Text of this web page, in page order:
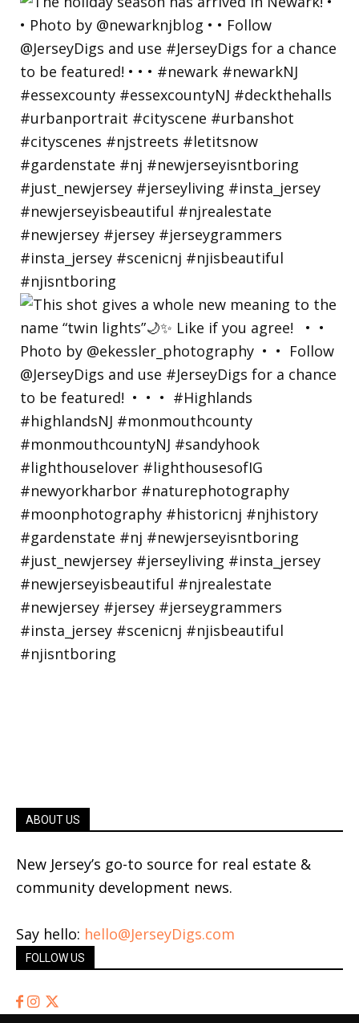
ABOUT US
New Jersey’s go-to source for real estate &
community development news.
Say hello: hello@JerseyDigs.com
FOLLOW US